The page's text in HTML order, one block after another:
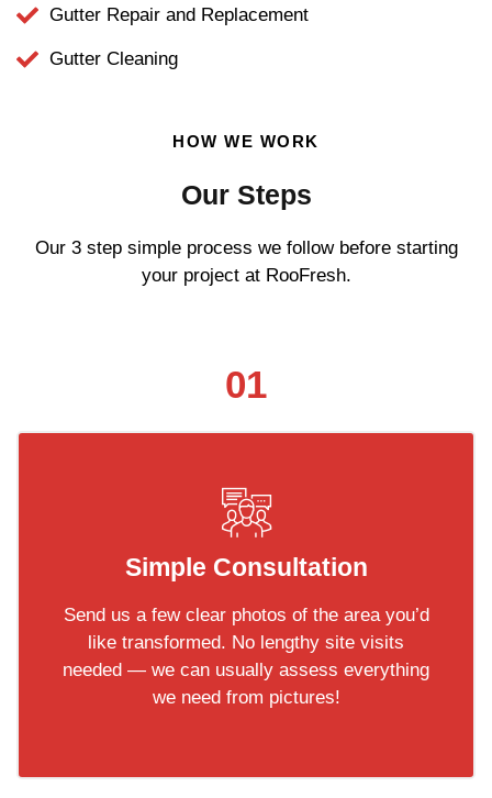
Gutter Repair and Replacement
Gutter Cleaning
HOW WE WORK
Our Steps
Our 3 step simple process we follow before starting
your project at RooFresh.
01
Simple Consultation
Send us a few clear photos of the area you’d
like transformed. No lengthy site visits
needed — we can usually assess everything
we need from pictures!